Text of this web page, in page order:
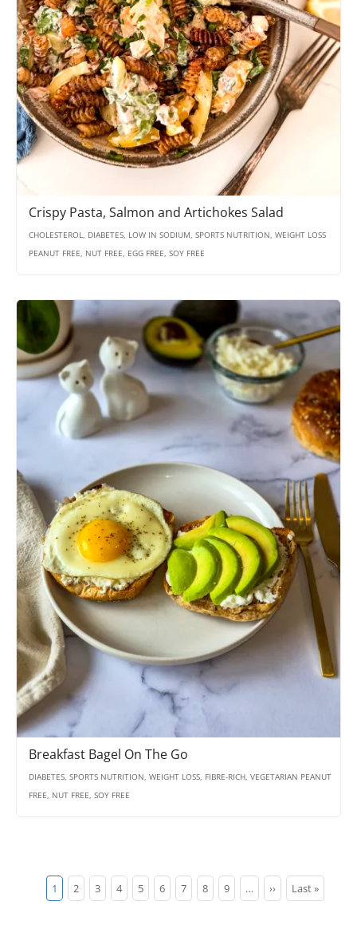
Crispy Pasta, Salmon and Artichokes Salad
CHOLESTEROL, DIABETES, LOW IN SODIUM, SPORTS NUTRITION, WEIGHT LOSS
PEANUT FREE, NUT FREE, EGG FREE, SOY FREE
Breakfast Bagel On The Go
DIABETES, SPORTS NUTRITION, WEIGHT LOSS, FIBRE-RICH, VEGETARIAN PEANUT
FREE, NUT FREE, SOY FREE
Pagination
Current
page
1 Page
2 Page
3 Page
4 Page
5 Page
6 Page
7 Page
8 Page
9 …
Next
page
››
Last
page
Last »